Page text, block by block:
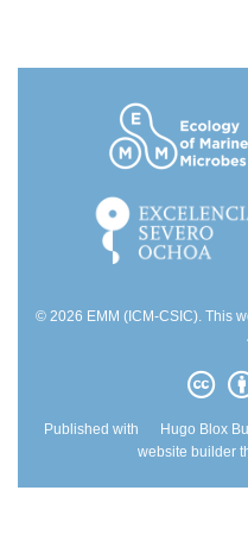
© 2026 EMM (ICM-CSIC). This
Published with Hugo Blox
website builder